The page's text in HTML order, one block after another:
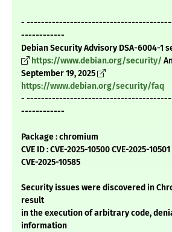
-
------------
Debian Security Advisory DSA-6004-1
https://www.debian.org/security/
September 19, 2025
https://www.debian.org/security/faq
-
------------
Package : chromium
CVE ID : CVE-2025-10500 CVE-2025-
CVE-2025-10585
Security issues were discovered in
result
in the execution of arbitrary code,
information